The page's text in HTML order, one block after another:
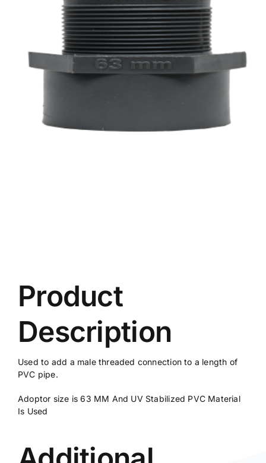
Product
Description
Used to add a male threaded connection to a length of
PVC pipe.
Adoptor size is 63 MM And UV Stabilized PVC Material
Is Used